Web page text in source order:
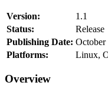
Version:
1.1
Status:
Release
Publishing Date: October
Platforms:
Linux,
Overview